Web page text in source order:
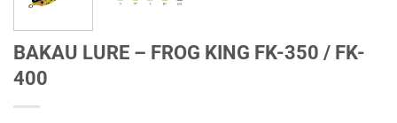
BAKAU LURE – FROG KING FK-350 / FK-
400